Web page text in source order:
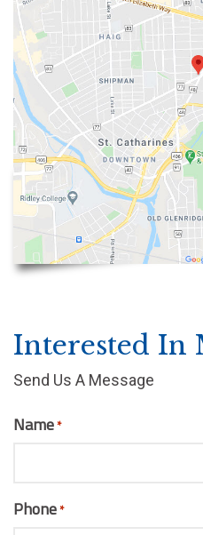
Interested In
Send Us A Message
Name*
Phone*